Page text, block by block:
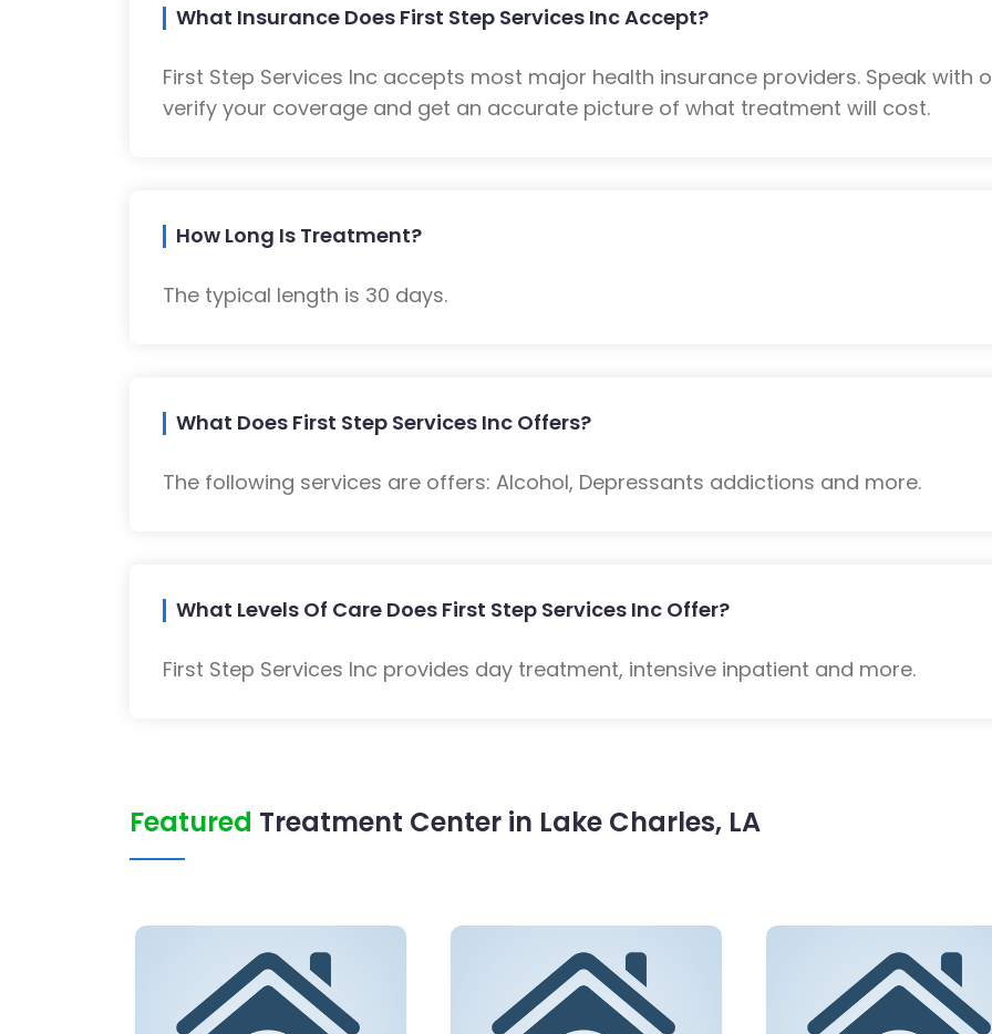
What Insurance Does First Step Services Inc Accept?
First Step Services Inc accepts most major health insurance providers. Speak
verify your coverage and get an accurate picture of what treatment will cost.
How Long Is Treatment?
The typical length is 30 days.
What Does First Step Services Inc Offers?
The following services are offers: Alcohol, Depressants addictions and more.
What Levels Of Care Does First Step Services Inc Offer?
First Step Services Inc provides day treatment, intensive inpatient and more.
Featured Treatment Center in Lake Charles, LA